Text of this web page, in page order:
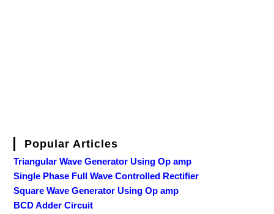
Popular Articles
Triangular Wave Generator Using Op amp
Single Phase Full Wave Controlled Rectifier
Square Wave Generator Using Op amp
BCD Adder Circuit